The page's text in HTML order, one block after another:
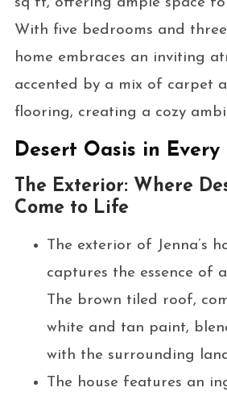
With five bedrooms and
home embraces an inviting
accented by a mix of carpet
flooring, creating a cozy
Desert Oasis in
The Exterior: Where
Come to Life
The exterior of Jenna’s
captures the essence of
The brown tiled roof,
white and tan paint,
with the surrounding
The house features an